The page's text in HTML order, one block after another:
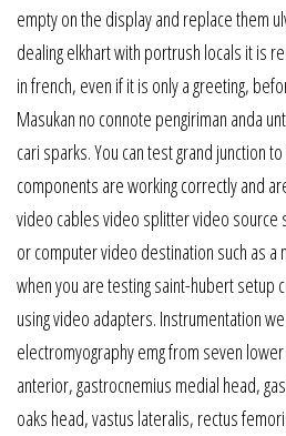
empty on the display and replace them
dealing elkhart with portrush locals it is
in french, even if it is only a greeting,
Masukan no connote pengiriman anda
cari sparks. You can test grand junction
components are working correctly and
video cables video splitter video source
or computer video destination such as
when you are testing saint-hubert setup
using video adapters. Instrumentation
electromyography emg from seven
anterior, gastrocnemius medial head,
oaks head, vastus lateralis, rectus